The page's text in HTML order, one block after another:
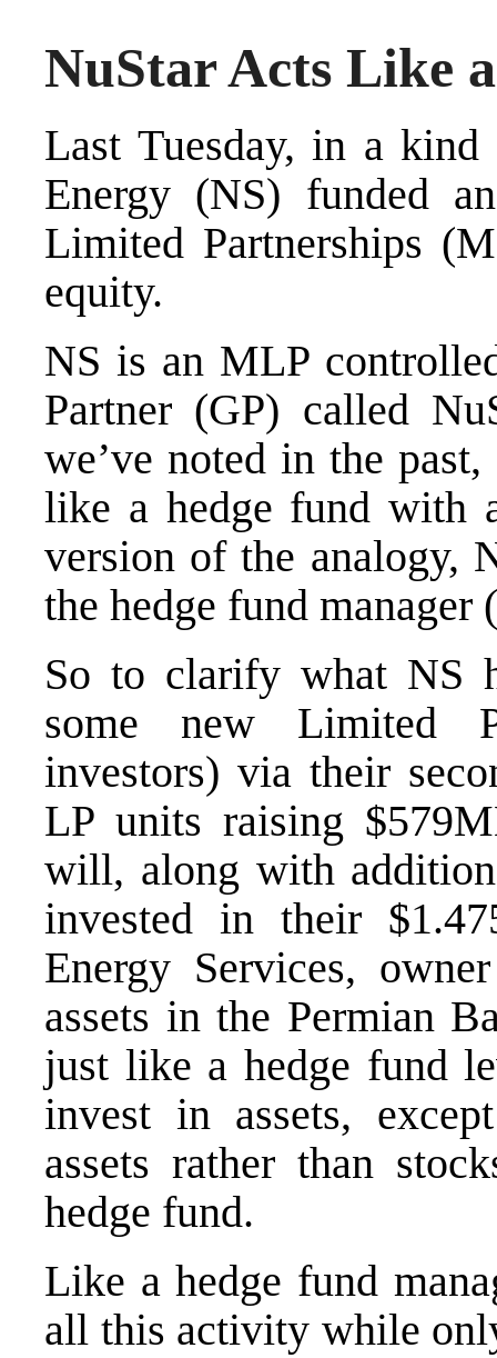
NuStar Acts Like
Last Tuesday, in a
Energy (NS) funded
Limited Partnerships
equity.
NS is an MLP
Partner (GP) called
we’ve noted in the
like a hedge fund with
version of the analogy,
the hedge fund manager
So to clarify what NS
some new Limited
investors) via their
LP units raising
will, along with
invested in their
Energy Services,
assets in the Permian
just like a hedge fund
invest in assets,
assets rather than
hedge fund.
Like a hedge fund
all this activity while